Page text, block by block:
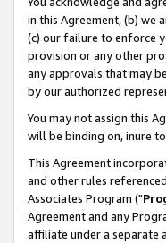
in this Agreement, (b) we
(c) our failure to enforce
provision or any other
any approvals that may
by our authorized
You may not assign this
will be binding on, inure
This Agreement
and other rules
Associates Program ("
Agreement and any
affiliate under a separate